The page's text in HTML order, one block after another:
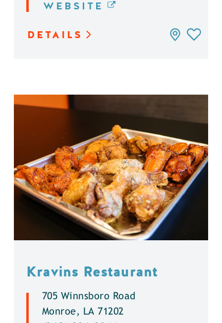
WEBSITE
DETAILS
Kravins Restaurant
705 Winnsboro Road
Monroe, LA 71202